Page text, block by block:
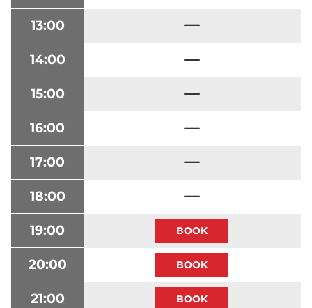
13:00
14:00
15:00
16:00
17:00
18:00
19:00
20:00
21:00